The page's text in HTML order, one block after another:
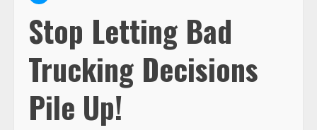
Stop Letting Bad
Trucking Decisions
Pile Up!